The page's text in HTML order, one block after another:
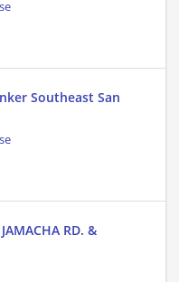
Southeast San
RD. &